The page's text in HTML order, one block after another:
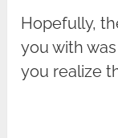
Hopefully,
you with
you realize